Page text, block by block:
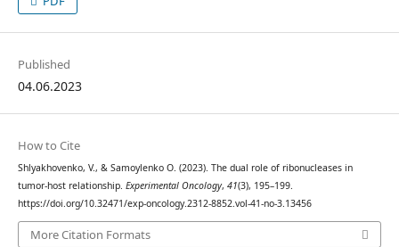
Published
04.06.2023
How to Cite
Shlyakhovenko, V., & Samoylenko О. (2023). The dual role of ribonucleases in
tumor-host relationship. Experimental Oncology, 41(3), 195–199.
https://doi.org/10.32471/exp-oncology.2312-8852.vol-41-no-3.13456
More Citation Formats